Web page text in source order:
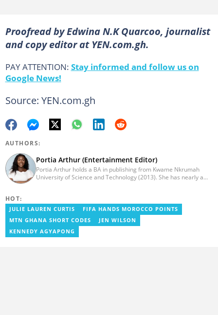
Proofread by Edwina N.K Quarcoo, journalist
and copy editor at YEN.com.gh.
PAY ATTENTION: Stay informed and follow us on
Google News!
Source: YEN.com.gh
AUTHORS:
Portia Arthur (Entertainment Editor)
Portia Arthur holds a BA in publishing from Kwame Nkrumah
University of Science and Technology (2013). She has nearly a
also worked with celebrities and footballers in image consultancy
and management. She has completed Google News Initiative
News Labs courses and Advanced Lab courses in Advanced
Digital Reporting, Fighting misinformation. She can be reached
via email: portia.arthur@yen.com.gh
HOT:
JULIE LAUREN CURTIS
FIFA HANDS MOROCCO POINTS
MTN GHANA SHORT CODES
JEN WILSON
KENNEDY AGYAPONG